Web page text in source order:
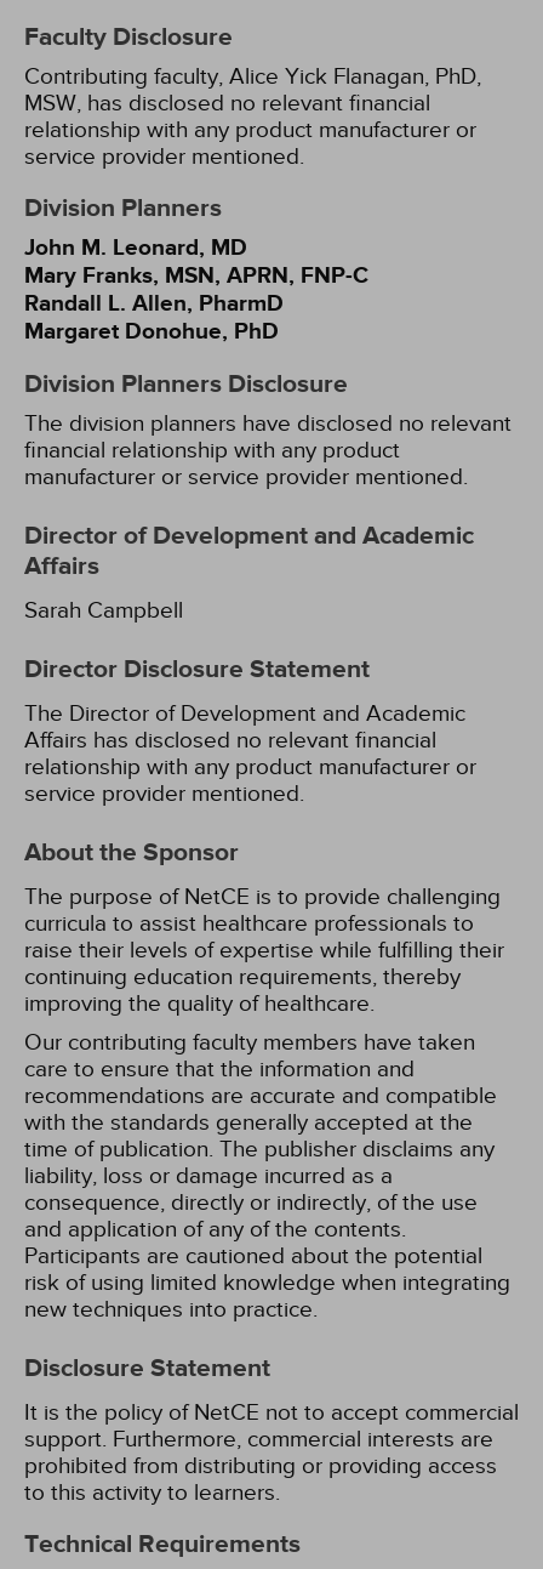
Faculty Disclosure
Contributing faculty, Alice Yick Flanagan, PhD,
MSW, has disclosed no relevant financial
relationship with any product manufacturer or
service provider mentioned.
Division Planners
John M. Leonard, MD
Mary Franks, MSN, APRN, FNP-C
Randall L. Allen, PharmD
Margaret Donohue, PhD
Division Planners Disclosure
The division planners have disclosed no relevant
financial relationship with any product
manufacturer or service provider mentioned.
Director of Development and Academic
Affairs
Sarah Campbell
Director Disclosure Statement
The Director of Development and Academic
Affairs has disclosed no relevant financial
relationship with any product manufacturer or
service provider mentioned.
About the Sponsor
The purpose of NetCE is to provide challenging
curricula to assist healthcare professionals to
raise their levels of expertise while fulfilling their
continuing education requirements, thereby
improving the quality of healthcare.
Our contributing faculty members have taken
care to ensure that the information and
recommendations are accurate and compatible
with the standards generally accepted at the
time of publication. The publisher disclaims any
liability, loss or damage incurred as a
consequence, directly or indirectly, of the use
and application of any of the contents.
Participants are cautioned about the potential
risk of using limited knowledge when integrating
new techniques into practice.
Disclosure Statement
It is the policy of NetCE not to accept commercial
support. Furthermore, commercial interests are
prohibited from distributing or providing access
to this activity to learners.
Technical Requirements